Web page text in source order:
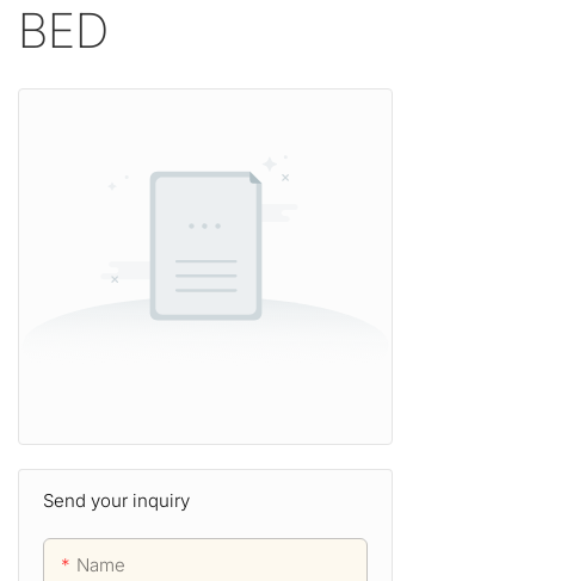
BED
Send your inquiry
Name